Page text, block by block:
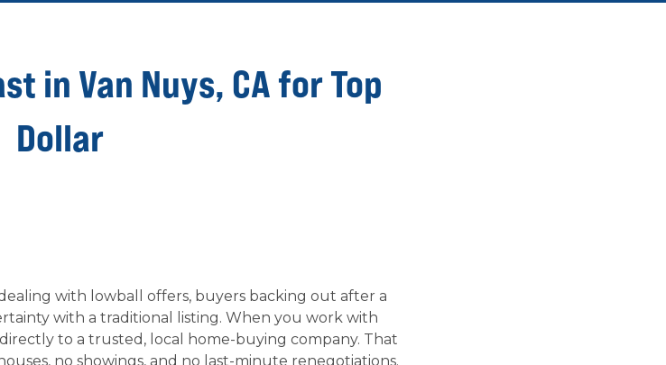
in Van Nuys, CA for Top
Dollar
with lowball offers, buyers backing out after a
with a traditional listing. When you work with
to a trusted, local home-buying company. That
no showings, and no last-minute renegotiations.